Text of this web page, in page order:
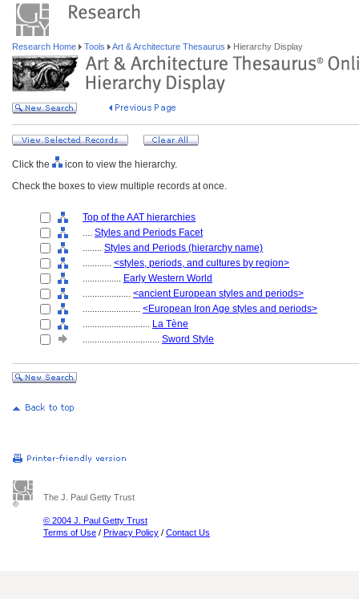
Research Home Tools Art & Architecture Thesaurus Hierarchy Display
Click the
icon to view the hierarchy.
Check the boxes to view multiple records at once.
Top of the AAT hierarchies
.... Styles and Periods Facet
........ Styles and Periods (hierarchy name)
............ <styles, periods, and cultures by region>
................ Early Western World
.................... <ancient European styles and periods>
........................ <European Iron Age styles and periods>
............................ La Tène
................................ Sword Style
The J. Paul Getty Trust
© 2004 J. Paul Getty Trust
Terms of Use / Privacy Policy / Contact Us